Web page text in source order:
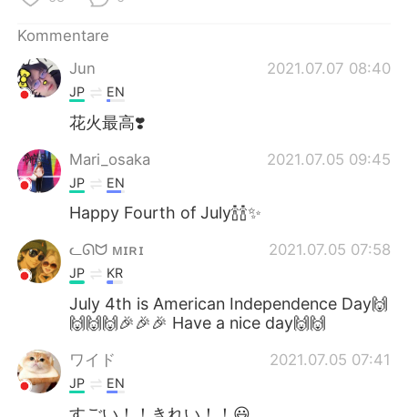
Português
Kommentare
Jun
2021.07.07 08:40
JP EN
花火最高❣️
Mari_osaka 2021.07.05 09:45
JP EN
Happy Fourth of July🍾🍾✨
ᓚᘏᗢ ᴍɪʀɪ 2021.07.05 07:58
JP KR
July 4th is American Independence Day🙌
🙌🙌🙌🎉🎉🎉 Have a nice day🙌🙌
ワイド 2021.07.05 07:41
JP EN